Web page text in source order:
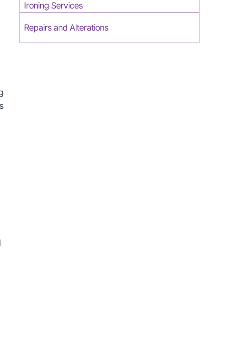
Ironing Services
Repairs and Alterations